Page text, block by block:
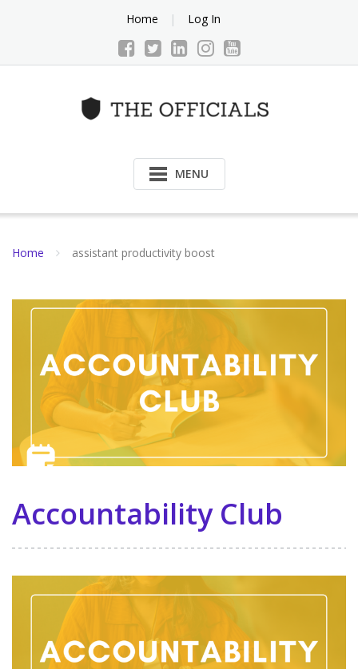
Home Log In
MENU
Home assistant productivity boost
Accountability Club